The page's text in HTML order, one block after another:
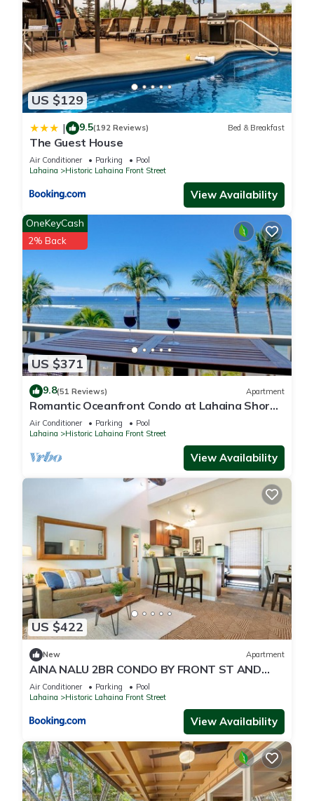
US $129
| 9.5(192 Reviews) Bed & Breakfast
The Guest House
Air Conditioner Parking
Pool
Lahaina
Historic Lahaina Front Street
View Availability
US $371
OneKeyCash
2% Back
9.8(51 Reviews) Apartment
Romantic Oceanfront Condo at Lahaina Shores
with Sweeping Ocean Views
Air Conditioner Parking
Pool
Lahaina
Historic Lahaina Front Street
View Availability
US $422
New Apartment
AINA NALU 2BR CONDO BY FRONT ST AND
BEACH
Air Conditioner Parking
Pool
Lahaina
Historic Lahaina Front Street
View Availability